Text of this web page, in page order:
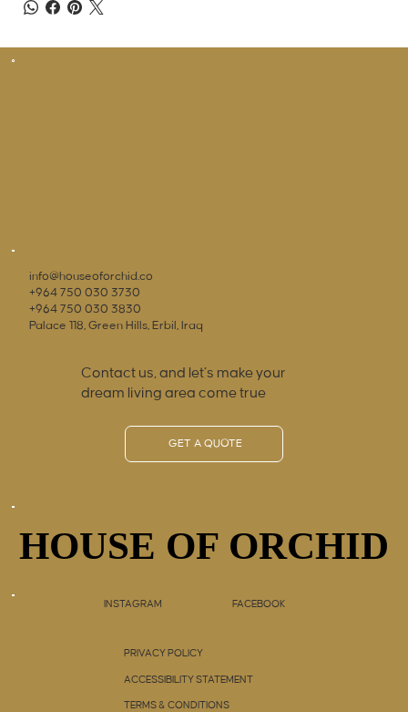
info@houseoforchid.co
+964 750 030 3730
+964 750 030 3830
Palace 118, Green Hills, Erbil, Iraq
Contact us, and let’s make your
dream living area come true
GET A QUOTE
HOUSE OF ORCHID
HOUSE OF ORCHID
INSTAGRAM FACEBOOK
PRIVACY POLICY
TERMS & CONDITIONS
ACCESSIBILITY STATEMENT